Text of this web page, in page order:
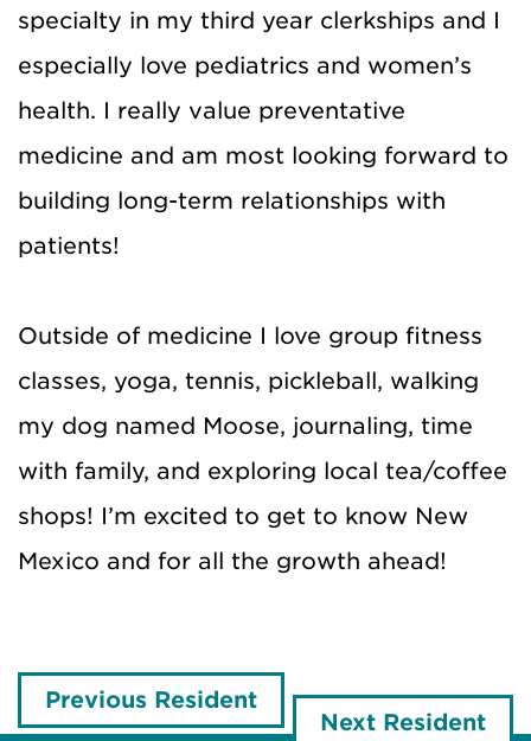
specialty in my third year clerkships and I
especially love pediatrics and women’s
health. I really value preventative
medicine and am most looking forward to
building long-term relationships with
patients!
Outside of medicine I love group fitness
classes, yoga, tennis, pickleball, walking
my dog named Moose, journaling, time
with family, and exploring local tea/coffee
shops! I’m excited to get to know New
Mexico and for all the growth ahead!
Previous Resident
Next Resident